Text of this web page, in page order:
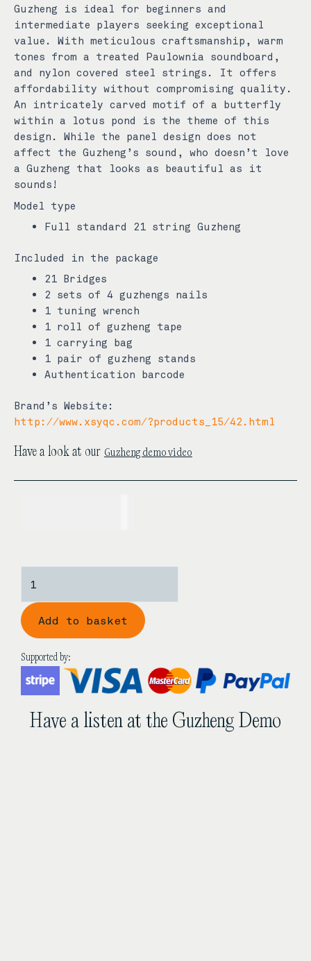
Guzheng is ideal for beginners and
intermediate players seeking exceptional
value. With meticulous craftsmanship, warm
tones from a treated Paulownia soundboard,
and nylon covered steel strings. It offers
affordability without compromising quality.
An intricately carved motif of a butterfly
within a lotus pond is the theme of this
design. While the panel design does not
affect the Guzheng’s sound, who doesn’t love
a Guzheng that looks as beautiful as it
sounds!
Model type
Full standard 21 string Guzheng
Included in the package
21 Bridges
2 sets of 4 guzhengs nails
1 tuning wrench
1 roll of guzheng tape
1 carrying bag
1 pair of guzheng stands
Authentication barcode
Brand’s Website:
http://www.xsyqc.com/?products_15/42.html
Have a look at our Guzheng demo video
‘Butterfly’s
Dream’
Rosewood
Guzheng
quantity
Add to basket
Supported by:
Have a listen at the Guzheng Demo